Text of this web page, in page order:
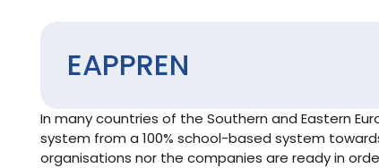
EAPPREN
In many countries of the Southern and Eastern
system from a 100% school-based system
organisations nor the companies are ready in